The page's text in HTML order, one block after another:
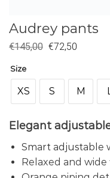
Audrey pants
€145,00 €72,50
Size
XS S M
Elegant
Smart adjustable
Relaxed and